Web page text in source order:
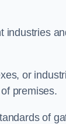
industries
or
premises.
of